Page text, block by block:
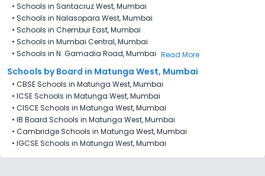
• Schools in Santacruz West, Mumbai
• Schools in Nalasopara West, Mumbai
• Schools in Chembur East, Mumbai
• Schools in Mumbai Central, Mumbai
• Schools in N. Gamadia Road, Mumbai Read More
Schools by Board in Matunga West, Mumbai
• CBSE Schools in Matunga West, Mumbai
• ICSE Schools in Matunga West, Mumbai
• CISCE Schools in Matunga West, Mumbai
• IB Board Schools in Matunga West, Mumbai
• Cambridge Schools in Matunga West, Mumbai
• IGCSE Schools in Matunga West, Mumbai